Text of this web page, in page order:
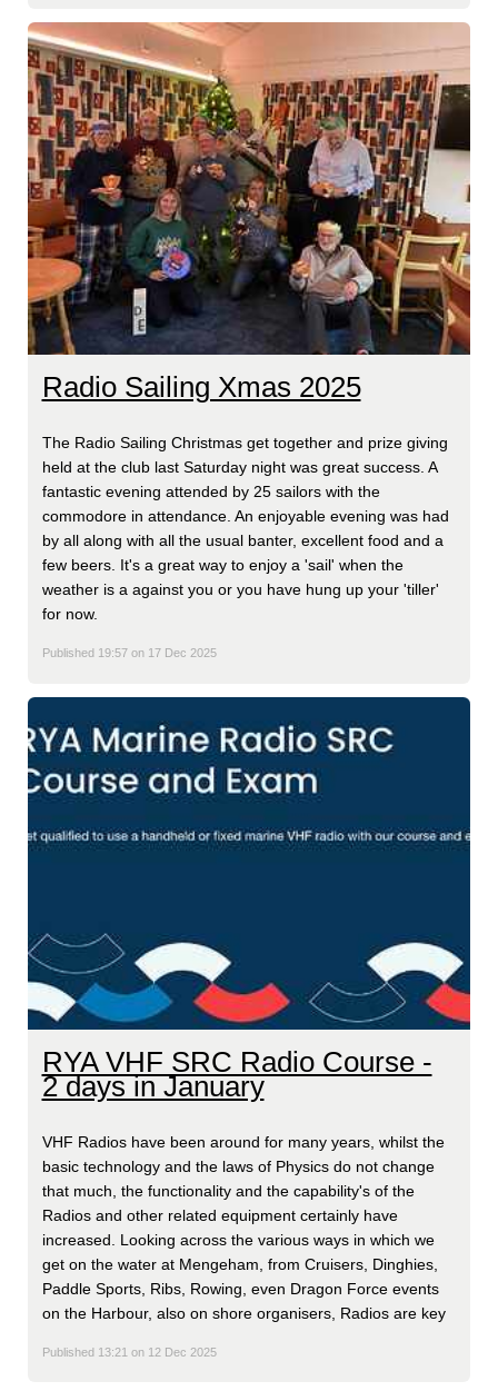
Radio Sailing Xmas 2025
The Radio Sailing Christmas get together and prize giving
held at the club last Saturday night was great success. A
fantastic evening attended by 25 sailors with the
commodore in attendance. An enjoyable evening was had
by all along with all the usual banter, excellent food and a
few beers. It's a great way to enjoy a 'sail' when the
weather is a against you or you have hung up your 'tiller'
for now.
Published 19:57 on 17 Dec 2025
RYA VHF SRC Radio Course -
2 days in January
VHF Radios have been around for many years, whilst the
basic technology and the laws of Physics do not change
that much, the functionality and the capability's of the
Radios and other related equipment certainly have
increased. Looking across the various ways in which we
get on the water at Mengeham, from Cruisers, Dinghies,
Paddle Sports, Ribs, Rowing, even Dragon Force events
on the Harbour, also on shore organisers, Radios are key
Published 13:21 on 12 Dec 2025